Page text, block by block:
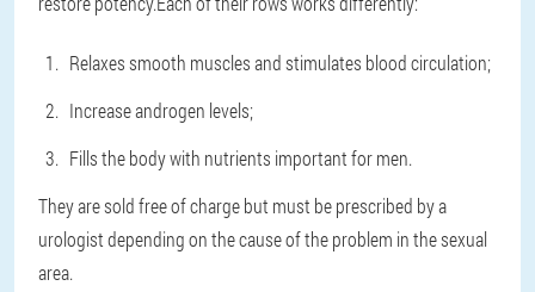
Relaxes smooth muscles and stimulates blood circulation;
Increase androgen levels;
Fills the body with nutrients important for men.
They are sold free of charge but must be prescribed by a
urologist depending on the cause of the problem in the sexual
area.